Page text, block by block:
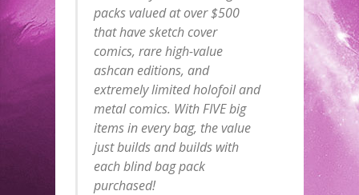
packs valued at over $500
that have sketch cover
comics, rare high-value
ashcan editions, and
extremely limited holofoil and
metal comics. With FIVE big
items in every bag, the value
just builds and builds with
each blind bag pack
purchased!